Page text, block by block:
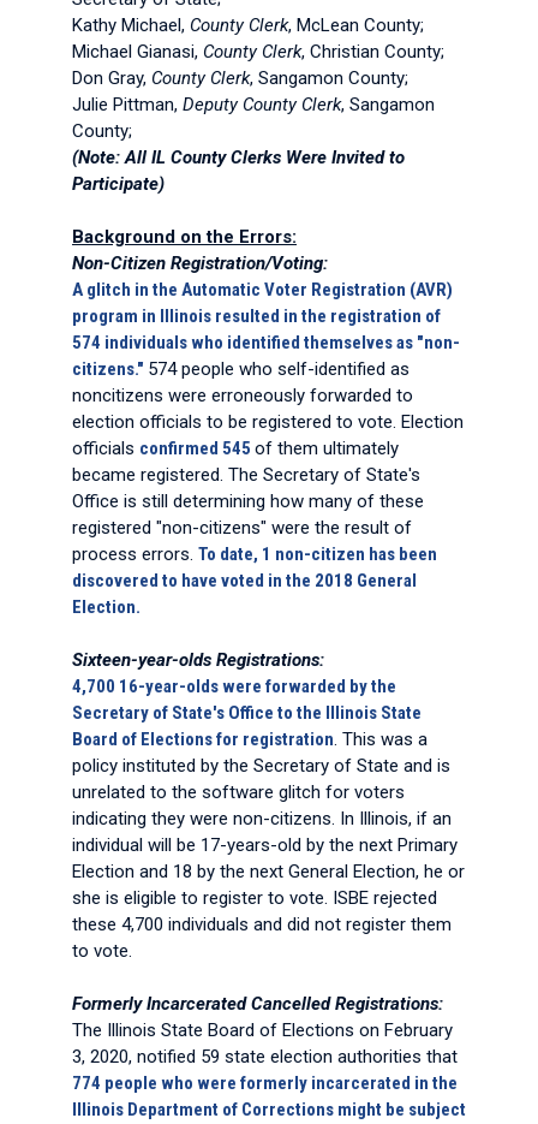
Kathy Michael, County Clerk, McLean County;
Michael Gianasi, County Clerk, Christian County;
Don Gray, County Clerk, Sangamon County;
Julie Pittman, Deputy County Clerk, Sangamon
County;
(Note: All IL County Clerks Were Invited to
Participate)
Background on the Errors:
Non-Citizen Registration/Voting:
A glitch in the Automatic Voter Registration (AVR)
program in Illinois resulted in the registration of
574 individuals who identified themselves as "non-
citizens." 574 people who self-identified as
noncitizens were erroneously forwarded to
election officials to be registered to vote. Election
officials confirmed 545 of them ultimately
became registered. The Secretary of State's
Office is still determining how many of these
registered "non-citizens" were the result of
process errors. To date, 1 non-citizen has been
discovered to have voted in the 2018 General
Election.
Sixteen-year-olds Registrations:
4,700 16-year-olds were forwarded by the
Secretary of State's Office to the Illinois State
Board of Elections for registration. This was a
policy instituted by the Secretary of State and is
unrelated to the software glitch for voters
indicating they were non-citizens. In Illinois, if an
individual will be 17-years-old by the next Primary
Election and 18 by the next General Election, he or
she is eligible to register to vote. ISBE rejected
these 4,700 individuals and did not register them
to vote.
Formerly Incarcerated Cancelled Registrations:
The Illinois State Board of Elections on February
3, 2020, notified 59 state election authorities that
774 people who were formerly incarcerated in the
Illinois Department of Corrections might be subject